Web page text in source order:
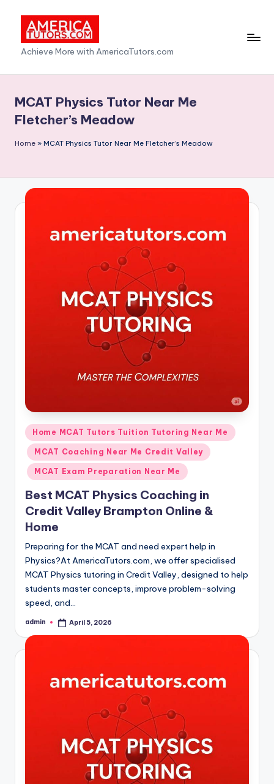
content
A
m
e
ri
T
u
Achieve More with AmericaTutors.com
MCAT Physics Tutor Near Me
Fletcher’s Meadow
Home » MCAT Physics Tutor Near Me Fletcher’s Meadow
Posted
in
Home MCAT Tutors Tuition Tutoring Near Me
MCAT Coaching Near Me Credit Valley
MCAT Exam Preparation Near Me
Best MCAT Physics Coaching in
Credit Valley Brampton Online &
Home
Preparing for the MCAT and need expert help in
Physics?At AmericaTutors.com, we offer specialised
MCAT Physics tutoring in Credit Valley, designed to help
students master concepts, improve problem-solving
speed, and…
Posted
admin April 5, 2026